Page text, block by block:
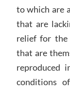
to which are
that are
relief for the
that are
reproduced
conditions